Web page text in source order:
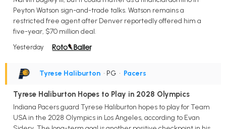
Peyton Watson sign-and-trade talks. Watson remains a
restricted free agent after Denver reportedly offered him a
five-year, $70 million deal.
Yesterday
Tyrese Haliburton • PG • Pacers
Tyrese Haliburton Hopes to Play in 2028 Olympics
Indiana Pacers guard Tyrese Haliburton hopes to play for Team
USA in the 2028 Olympics in Los Angeles, according to Evan